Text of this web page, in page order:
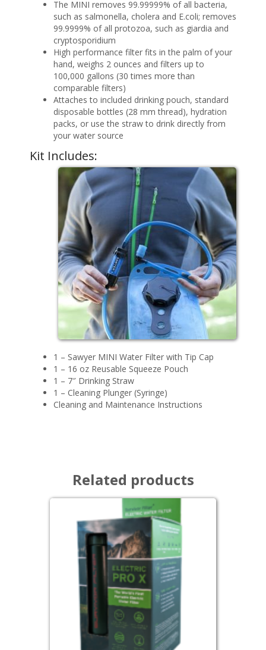
The MINI removes 99.99999% of all bacteria,
such as salmonella, cholera and E.coli; removes
99.9999% of all protozoa, such as giardia and
cryptosporidium
High performance filter fits in the palm of your
hand, weighs 2 ounces and filters up to
100,000 gallons (30 times more than
comparable filters)
Attaches to included drinking pouch, standard
disposable bottles (28 mm thread), hydration
packs, or use the straw to drink directly from
your water source
Kit Includes:
1 – Sawyer MINI Water Filter with Tip Cap
1 – 16 oz Reusable Squeeze Pouch
1 – 7″ Drinking Straw
1 – Cleaning Plunger (Syringe)
Cleaning and Maintenance Instructions
Related products